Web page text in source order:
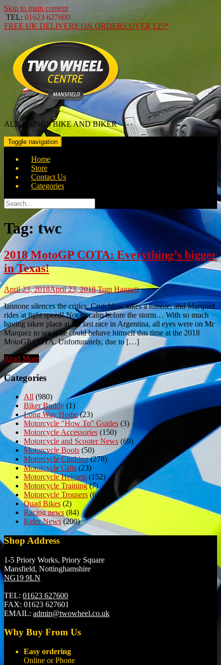
Skip to main content
TEL: 01623 627600
FREE UK DELIVERY ON ORDERS OVER £25*
ALL THINGS BIKE AND BIKER
Toggle navigation
Home
Store
Contact Us
Categories
Search
for:
Tag:twc
2018 MotoGP COTA: Everything’s bigger
in Texas!
April 23, 2018April 23, 2018 Tom Haggett
Iannone silences the critics, Crutchlow takes a tumble, and Marquez
rides at light speed! Not so calm before the storm… With so much
having taken place at the last race in Argentina, all eyes were on Mr
Marquez to see if he could behave himself this time at the 2018
MotoGP COTA. Unfortunately, due to […]
Read More
Categories
All (980)
Biker Buddy (1)
Long Way Home(23)
Motorcycle "How To" Guides (3)
Motorcycle Accessories (150)
Motorcycle and Scooter News (69)
Motorcycle Boots (50)
Motorcycle Clothing(278)
Motorcycle Gifts (23)
Motorcycle Helmets (152)
Motorcycle Training(7)
Motorcycle Trousers(6)
Quad Bikes (2)
Racing news (84)
Rider News(200)
Shop Address
1-5 Priory Works, Priory Square
Mansfield, Nottinghamshire
NG19 9LN
TEL: 01623 627600
FAX: 01623 627601
EMAIL: admin@twowheel.co.uk
Why Buy From Us
Easy ordering
Online or Phone